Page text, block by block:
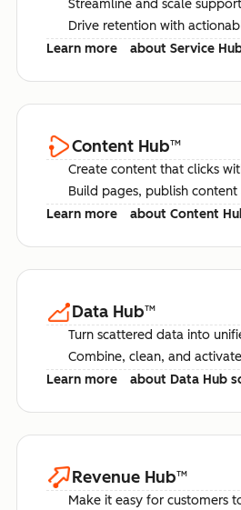
Streamline and scale
Drive retention with
Learn more
about Service
Content Hub™
Create content that clicks
Build pages, publish
Learn more
about Content
Data Hub™
Turn scattered data into
Combine, clean, and
Learn more
about Data Hub
Revenue Hub™
Make it easy for customers